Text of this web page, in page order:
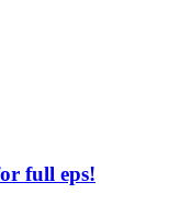
full eps!